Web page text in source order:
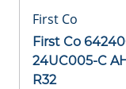
First Co
First Co
24UC005-C
R32